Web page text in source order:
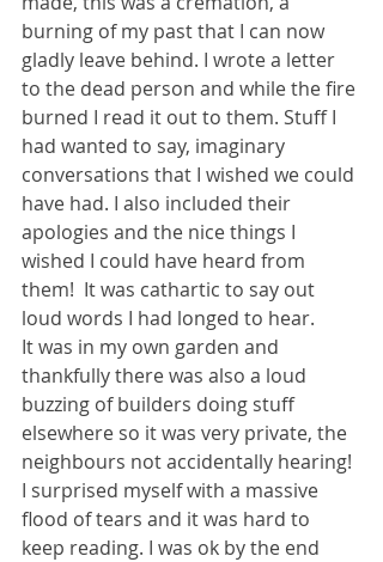
burning of my past that I can now
gladly leave behind. I wrote a letter
to the dead person and while the fire
burned I read it out to them. Stuff I
had wanted to say, imaginary
conversations that I wished we could
have had. I also included their
apologies and the nice things I
wished I could have heard from
them!  It was cathartic to say out
loud words I had longed to hear.
It was in my own garden and
thankfully there was also a loud
buzzing of builders doing stuff
elsewhere so it was very private, the
neighbours not accidentally hearing!
I surprised myself with a massive
flood of tears and it was hard to
keep reading. I was ok by the end